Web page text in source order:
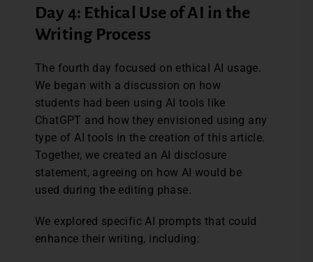
Day 4: Ethical Use of AI in the
Writing Process
The fourth day focused on ethical AI usage.
We began with a discussion on how
students had been using AI tools like
ChatGPT and how they envisioned using any
type of AI tools in the creation of this article.
Together, we created an AI disclosure
statement, agreeing on how AI would be
used during the editing phase.
We explored specific AI prompts that could
enhance their writing, including: